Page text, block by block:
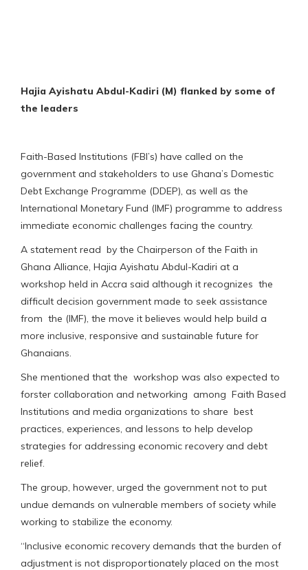
Hajia Ayishatu Abdul-Kadiri (M) flanked by some of
the leaders
Faith-Based Institutions (FBI’s) have called on the
government and stakeholders to use Ghana’s Domestic
Debt Exchange Programme (DDEP), as well as the
International Monetary Fund (IMF) programme to address
immediate economic challenges facing the country.
A statement read by the Chairperson of the Faith in
Ghana Alliance, Hajia Ayishatu Abdul-Kadiri at a
workshop held in Accra said although it recognizes the
difficult decision government made to seek assistance
from the (IMF), the move it believes would help build a
more inclusive, responsive and sustainable future for
Ghanaians.
She mentioned that the workshop was also expected to
forster collaboration and networking among Faith Based
Institutions and media organizations to share best
practices, experiences, and lessons to help develop
strategies for addressing economic recovery and debt
relief.
The group, however, urged the government not to put
undue demands on vulnerable members of society while
working to stabilize the economy.
“Inclusive economic recovery demands that the burden of
adjustment is not disproportionately placed on the most